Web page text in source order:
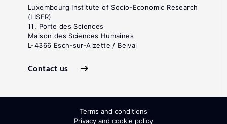
Luxembourg Institute of Socio-Economic Research
(LISER)
11, Porte des Sciences
Maison des Sciences Humaines
L-4366 Esch-sur-Alzette / Belval
Contact us
Terms and conditions
Privacy and cookie policy